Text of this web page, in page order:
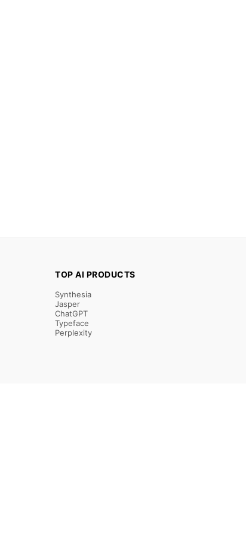
TOP AI PRODUCTS
Synthesia
Jasper
ChatGPT
Typeface
Perplexity